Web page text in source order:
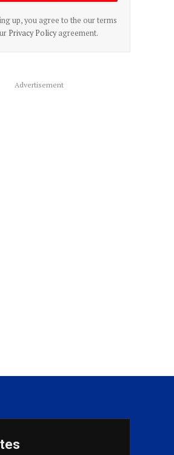
up, you agree to the our terms
Privacy Policyagreement.
Advertisement